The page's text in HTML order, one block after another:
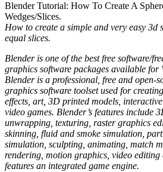
Blender Tutorial: How To Create A
Wedges/Slices.
How to create a simple and very easy 3d
equal slices.
Blender is one of the best free software/
graphics software packages available
Blender is a professional, free and open-
graphics software toolset used for
effects, art, 3D printed models,
video games. Blender’s features include
unwrapping, texturing, raster graphics
skinning, fluid and smoke simulation,
simulation, sculpting, animating, match
rendering, motion graphics, video
features an integrated game engine.